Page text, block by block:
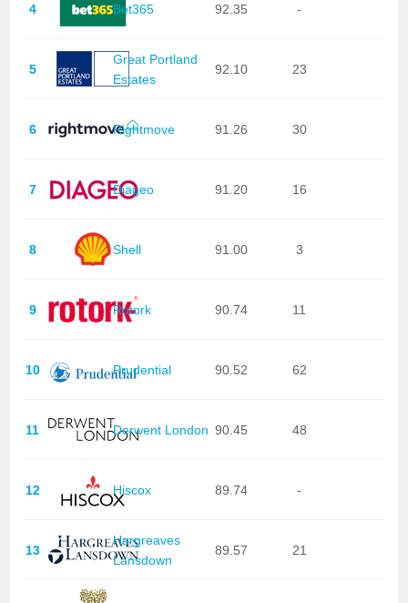
4 Bet365 92.35 -
5
Great Portland
Estates
92.10 23
6 Rightmove 91.26 30
7 Diageo 91.20 16
8 Shell 91.00 3
9 Rotork 90.74 11
10 Prudential 90.52 62
11 Derwent London 90.45 48
12 Hiscox 89.74 -
13
Hargreaves
Lansdown
89.57 21